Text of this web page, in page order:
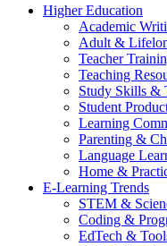
Higher Education
Academic
Adult &
Teacher
Teaching
Study Skills &
Student
Learning
Parenting &
Language
Home &
E-Learning Trends
STEM &
Coding &
EdTech &